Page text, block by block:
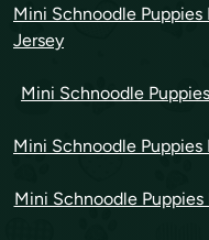
Mini Schnoodle
Jersey
Mini Schnoodle
Mini Schnoodle
Mini Schnoodle